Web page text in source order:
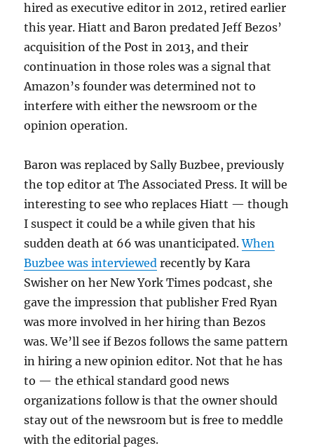
hired as executive editor in 2012, retired earlier
this year. Hiatt and Baron predated Jeff Bezos’
acquisition of the Post in 2013, and their
continuation in those roles was a signal that
Amazon’s founder was determined not to
interfere with either the newsroom or the
opinion operation.
Baron was replaced by Sally Buzbee, previously
the top editor at The Associated Press. It will be
interesting to see who replaces Hiatt — though
I suspect it could be a while given that his
sudden death at 66 was unanticipated.When
Buzbee was interviewed recently by Kara
Swisher on her New York Times podcast, she
gave the impression that publisher Fred Ryan
was more involved in her hiring than Bezos
was. We’ll see if Bezos follows the same pattern
in hiring a new opinion editor. Not that he has
to — the ethical standard good news
organizations follow is that the owner should
stay out of the newsroom but is free to meddle
with the editorial pages.